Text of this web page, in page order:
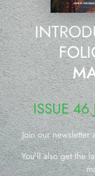
ISSUE
Join our newsletter
You’ll also get the